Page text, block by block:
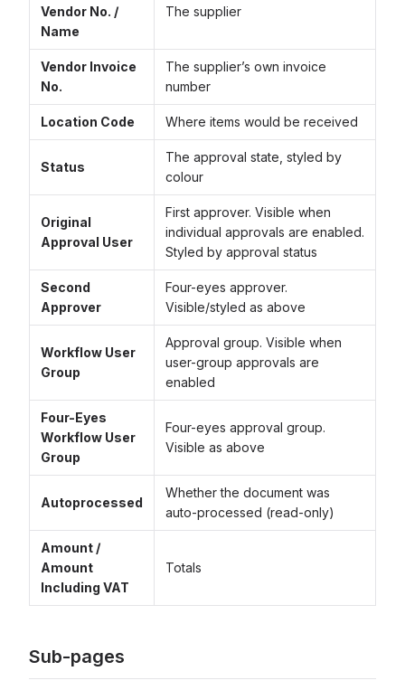
Vendor No. /
Name
The supplier
Vendor Invoice
No.
The supplier’s own invoice
number
Location Code Where items would be received
Status
The approval state, styled by
colour
Original
Approval User
First approver. Visible when
individual approvals are enabled.
Styled by approval status
Second
Approver
Four-eyes approver.
Visible/styled as above
Workflow User
Group
Approval group. Visible when
user-group approvals are
enabled
Four-Eyes
Workflow User
Group
Four-eyes approval group.
Visible as above
Autoprocessed
Whether the document was
auto-processed (read-only)
Amount /
Amount
Including VAT
Totals
Sub-pages